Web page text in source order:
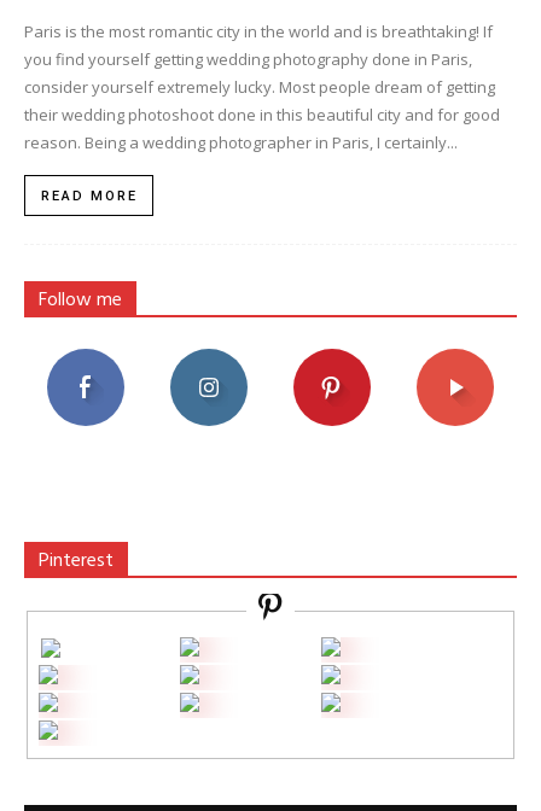
Paris is the most romantic city in the world and is breathtaking! If
you find yourself getting wedding photography done in Paris,
consider yourself extremely lucky. Most people dream of getting
their wedding photoshoot done in this beautiful city and for good
reason. Being a wedding photographer in Paris, I certainly...
READ MORE
Follow me
Pinterest